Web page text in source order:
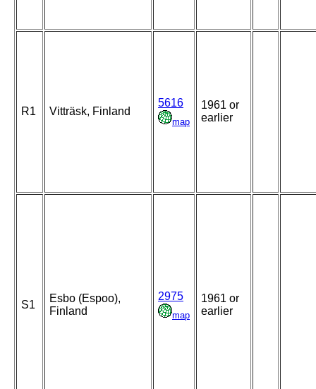
R1 Vitträsk, Finland
5616
map
1961 or
earlier
S1
Esbo (Espoo),
Finland
2975
map
1961 or
earlier